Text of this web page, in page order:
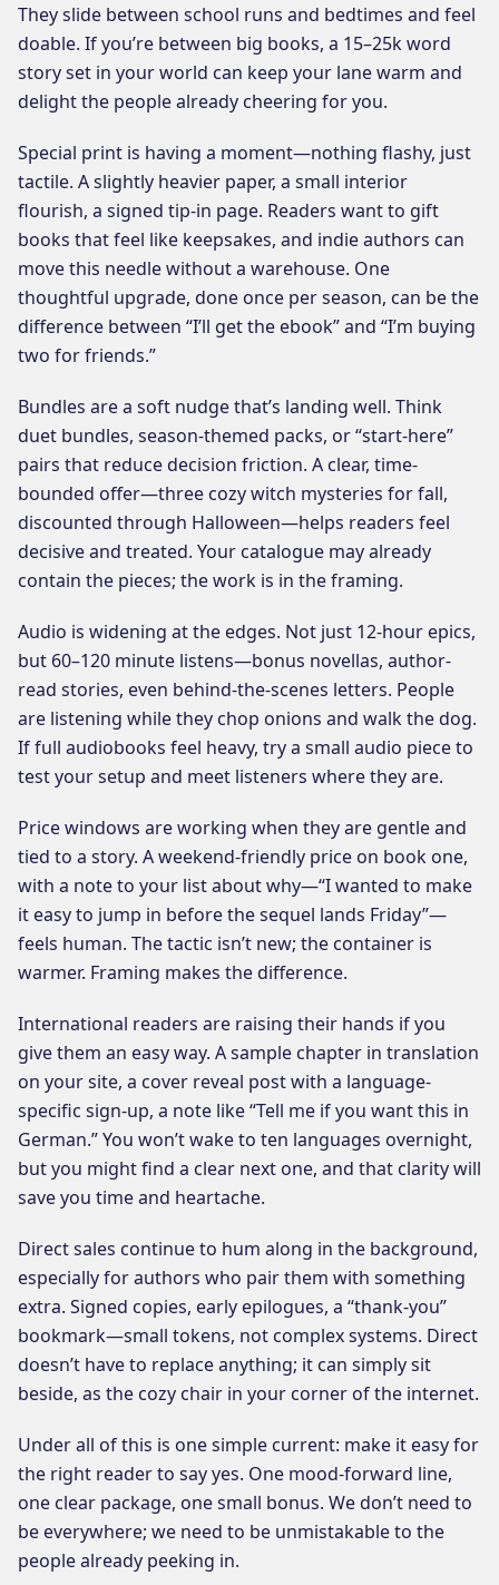
They slide between school runs and bedtimes and feel
doable. If you’re between big books, a 15–25k word
story set in your world can keep your lane warm and
delight the people already cheering for you.
Special print is having a moment—nothing flashy, just
tactile. A slightly heavier paper, a small interior
flourish, a signed tip-in page. Readers want to gift
books that feel like keepsakes, and indie authors can
move this needle without a warehouse. One
thoughtful upgrade, done once per season, can be the
difference between “I’ll get the ebook” and “I’m buying
two for friends.”
Bundles are a soft nudge that’s landing well. Think
duet bundles, season-themed packs, or “start-here”
pairs that reduce decision friction. A clear, time-
bounded offer—three cozy witch mysteries for fall,
discounted through Halloween—helps readers feel
decisive and treated. Your catalogue may already
contain the pieces; the work is in the framing.
Audio is widening at the edges. Not just 12-hour epics,
but 60–120 minute listens—bonus novellas, author-
read stories, even behind-the-scenes letters. People
are listening while they chop onions and walk the dog.
If full audiobooks feel heavy, try a small audio piece to
test your setup and meet listeners where they are.
Price windows are working when they are gentle and
tied to a story. A weekend-friendly price on book one,
with a note to your list about why—“I wanted to make
it easy to jump in before the sequel lands Friday”—
feels human. The tactic isn’t new; the container is
warmer. Framing makes the difference.
International readers are raising their hands if you
give them an easy way. A sample chapter in translation
on your site, a cover reveal post with a language-
specific sign-up, a note like “Tell me if you want this in
German.” You won’t wake to ten languages overnight,
but you might find a clear next one, and that clarity will
save you time and heartache.
Direct sales continue to hum along in the background,
especially for authors who pair them with something
extra. Signed copies, early epilogues, a “thank-you”
bookmark—small tokens, not complex systems. Direct
doesn’t have to replace anything; it can simply sit
beside, as the cozy chair in your corner of the internet.
Under all of this is one simple current: make it easy for
the right reader to say yes. One mood-forward line,
one clear package, one small bonus. We don’t need to
be everywhere; we need to be unmistakable to the
people already peeking in.